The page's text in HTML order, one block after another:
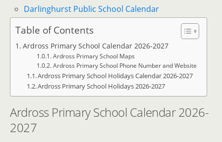
Darlinghurst Public School Calendar
Table of Contents
Ardross Primary School Calendar 2026-2027
Ardross Primary School Maps
Ardross Primary School Phone Number and Website
Ardross Primary School Holidays Calendar 2026-2027
Ardross Primary School Holidays 2026-2027
Ardross Primary School Calendar 2026-
2027